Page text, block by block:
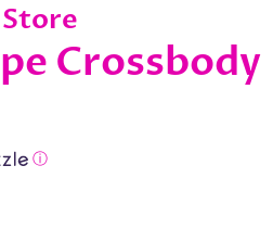
Crossbody
ⓘ